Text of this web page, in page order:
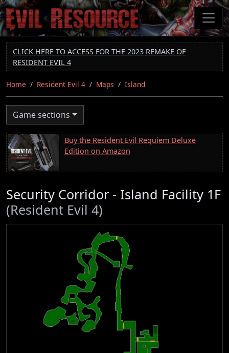
Skip
to
main
content
CLICK HERE TO ACCESS FOR THE 2023 REMAKE OF
RESIDENT EVIL 4
Home Resident Evil 4 Maps Island
Game sections
Buy the Resident Evil Requiem Deluxe
Edition on Amazon
Security Corridor - Island Facility 1F
(Resident Evil 4)